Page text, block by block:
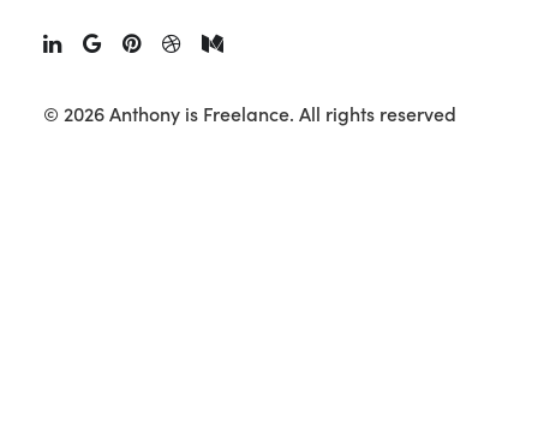
© 2026 Anthony is Freelance. All rights reserved